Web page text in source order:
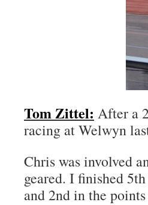
Tom Zittel: After a
racing at Welwyn
Chris was involved
geared. I finished
and 2nd in the